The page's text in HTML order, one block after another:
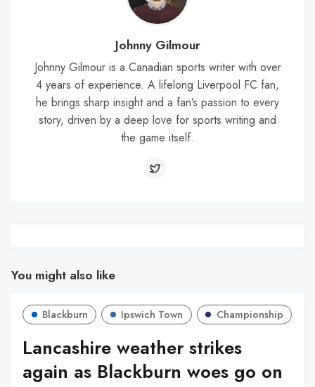
Johnny Gilmour
Johnny Gilmour is a Canadian sports writer with over
4 years of experience. A lifelong Liverpool FC fan,
he brings sharp insight and a fan’s passion to every
story, driven by a deep love for sports writing and
the game itself.
You might also like
Blackburn Ipswich Town Championship
Lancashire weather strikes
again as Blackburn woes go on